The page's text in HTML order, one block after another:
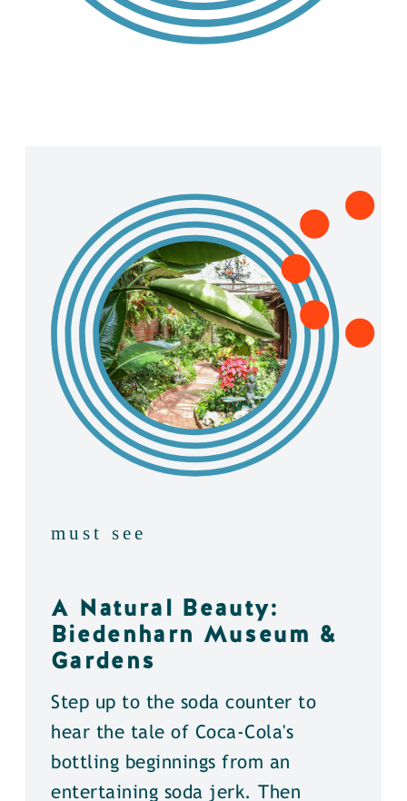
must see
A Natural Beauty:
Biedenharn Museum &
Gardens
Step up to the soda counter to
hear the tale of Coca-Cola's
bottling beginnings from an
entertaining soda jerk. Then